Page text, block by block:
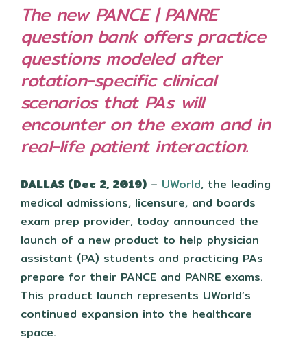
The new PANCE | PANRE
question bank offers practice
questions modeled after
rotation-specific clinical
scenarios that PAs will
encounter on the exam and in
real-life patient interaction.
DALLAS (Dec 2, 2019) – UWorld, the leading
medical admissions, licensure, and boards
exam prep provider, today announced the
launch of a new product to help physician
assistant (PA) students and practicing PAs
prepare for their PANCE and PANRE exams.
This product launch represents UWorld’s
continued expansion into the healthcare
space.